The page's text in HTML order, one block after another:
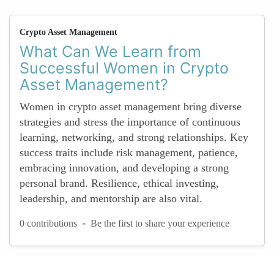
Crypto Asset Management
What Can We Learn from
Successful Women in Crypto
Asset Management?
Women in crypto asset management bring diverse
strategies and stress the importance of continuous
learning, networking, and strong relationships. Key
success traits include risk management, patience,
embracing innovation, and developing a strong
personal brand. Resilience, ethical investing,
leadership, and mentorship are also vital.
0 contributions - Be the first to share your experience